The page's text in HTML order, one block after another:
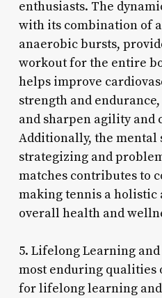
enthusiasts. The
with its combination of
anaerobic bursts,
workout for the entire
helps improve
strength and
and sharpen agility and
Additionally, the
strategizing and
matches contributes to
making tennis a
overall health and
5. Lifelong Learning
most enduring qualities
for lifelong learning